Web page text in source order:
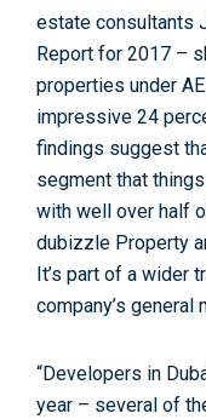
estate consultants
Report for 2017 –
properties under
impressive 24
findings suggest
segment that
with well over half
dubizzle Property
It’s part of a wider
company’s general
“Developers in
year – several of